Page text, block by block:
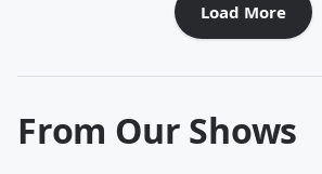
Load More
From Our Shows